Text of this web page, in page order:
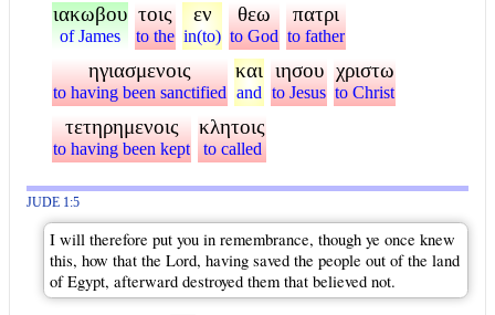
ιακωβου
of James
τοις
to the
εν
in(to)
θεω
to God
πατρι
to father
ηγιασμενοις
to having been sanctified
και
and
ιησου
to Jesus
χριστω
to Christ
τετηρημενοις
to having been kept
κλητοις
to called
JUDE 1:5
I will therefore put you in remembrance, though ye once knew
this, how that the Lord, having saved the people out of the land
of Egypt, afterward destroyed them that believed not.